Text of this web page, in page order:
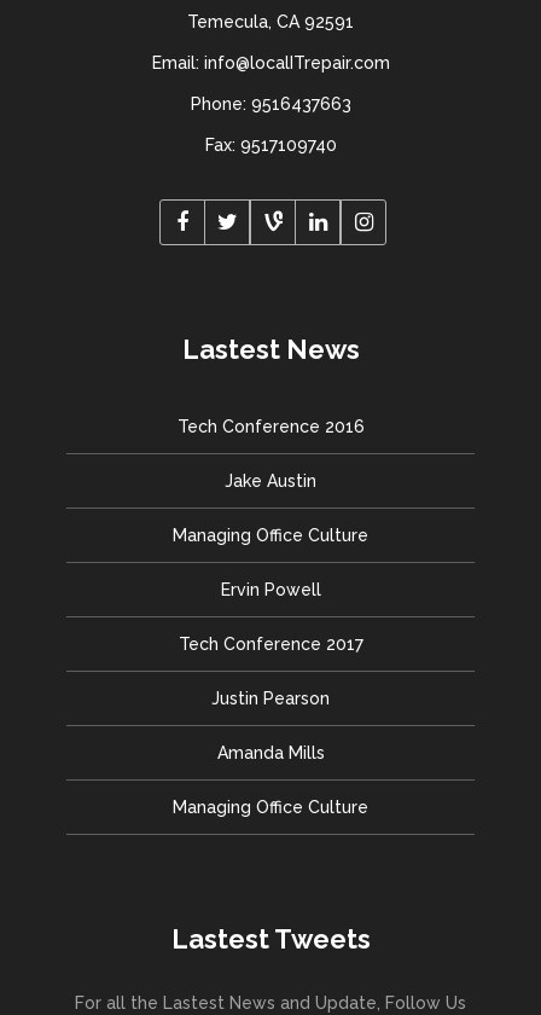
Temecula, CA 92591
Email: info@localITrepair.com
Phone: 9516437663
Fax: 9517109740
Lastest News
Tech Conference 2016
Jake Austin
Managing Office Culture
Ervin Powell
Tech Conference 2017
Justin Pearson
Amanda Mills
Managing Office Culture
Lastest Tweets
For all the Lastest News and Update, Follow Us